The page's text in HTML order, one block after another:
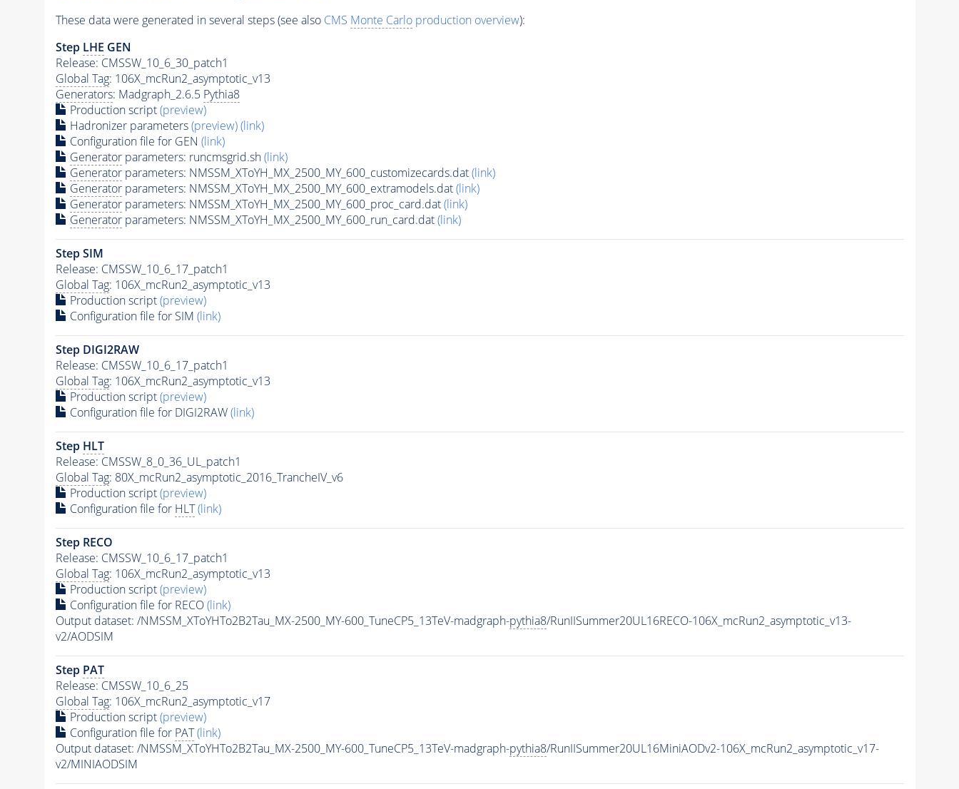
These data were generated in several steps (see also CMS Monte Carloproduction overview):
Step LHE GEN
Release: CMSSW_10_6_30_patch1
Global Tag: 106X_mcRun2_asymptotic_v13
Generators: Madgraph_2.6.5 Pythia8
Production script(preview)
Hadronizer parameters(preview)(link)
Configuration file for GEN (link)
Generatorparameters: runcmsgrid.sh(link)
Generatorparameters: NMSSM_XToYH_MX_2500_MY_600_customizecards.dat(link)
Generatorparameters: NMSSM_XToYH_MX_2500_MY_600_extramodels.dat(link)
Generatorparameters: NMSSM_XToYH_MX_2500_MY_600_proc_card.dat(link)
Generatorparameters: NMSSM_XToYH_MX_2500_MY_600_run_card.dat(link)
Step SIM
Release: CMSSW_10_6_17_patch1
Global Tag: 106X_mcRun2_asymptotic_v13
Production script(preview)
Configuration file for SIM (link)
Step DIGI2RAW
Release: CMSSW_10_6_17_patch1
Global Tag: 106X_mcRun2_asymptotic_v13
Production script(preview)
Configuration file for DIGI2RAW(link)
Step HLT
Release: CMSSW_8_0_36_UL_patch1
Global Tag: 80X_mcRun2_asymptotic_2016_TrancheIV_v6
Production script(preview)
Configuration file for HLT (link)
Step RECO
Release: CMSSW_10_6_17_patch1
Global Tag: 106X_mcRun2_asymptotic_v13
Production script(preview)
Configuration file for RECO(link)
Output dataset: /NMSSM_XToYHTo2B2Tau_MX-2500_MY-600_TuneCP5_13TeV-madgraph-pythia8/RunIISummer20UL16RECO-106X_mcRun2_asymptotic_v13-
v2/AODSIM
Step PAT
Release: CMSSW_10_6_25
Global Tag: 106X_mcRun2_asymptotic_v17
Production script(preview)
Configuration file for PAT (link)
Output dataset: /NMSSM_XToYHTo2B2Tau_MX-2500_MY-600_TuneCP5_13TeV-madgraph-pythia8/RunIISummer20UL16MiniAODv2-106X_mcRun2_asymptotic_v17-
v2/MINIAODSIM